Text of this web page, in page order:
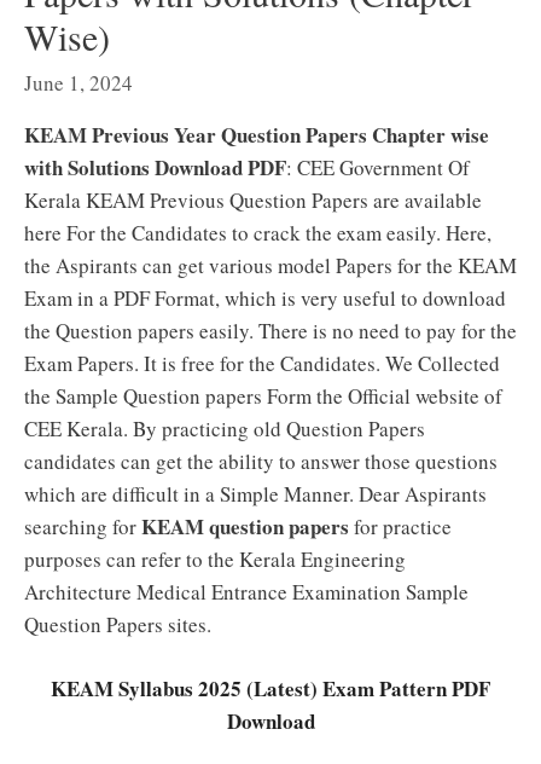
Wise)
June 1, 2024
KEAM Previous Year Question Papers Chapter wise
with Solutions Download PDF: CEE Government Of
Kerala KEAM Previous Question Papers are available
here For the Candidates to crack the exam easily. Here,
the Aspirants can get various model Papers for the KEAM
Exam in a PDF Format, which is very useful to download
the Question papers easily. There is no need to pay for the
Exam Papers. It is free for the Candidates. We Collected
the Sample Question papers Form the Official website of
CEE Kerala. By practicing old Question Papers
candidates can get the ability to answer those questions
which are difficult in a Simple Manner. Dear Aspirants
searching forKEAM question papers for practice
purposes can refer to the Kerala Engineering
Architecture Medical Entrance Examination Sample
Question Papers sites.
KEAM Syllabus 2025 (Latest) Exam Pattern PDF
Download